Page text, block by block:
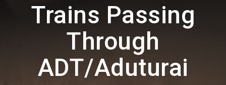
Trains Passing
Through
ADT/Aduturai